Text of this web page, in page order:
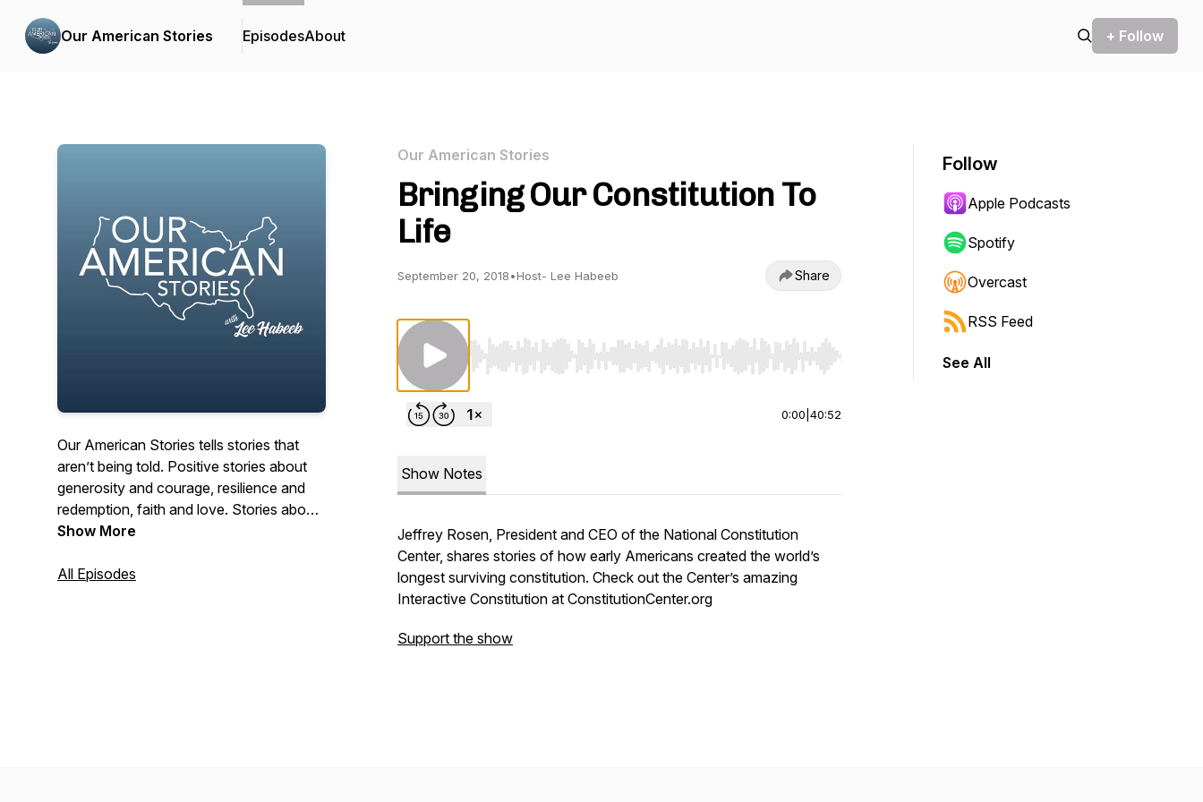
Our American Stories EpisodesAbout + Follow
Our American Stories tells stories that
aren’t being told. Positive stories about
generosity and courage, resilience and
redemption, faith and love. Stories about
the past and present. And stories about
things each and every day. Stories from
Show More
All Episodes
Our American Stories
Bringing Our Constitution To
Life
September 20, 2018•Host- Lee Habeeb Share
Use Left/Right to seek, Home/End to jump to start or end. Hold shift to jump forward or backward.
0:00 40:52
Show Notes
Jeffrey Rosen, President and CEO of the National Constitution
Center, shares stories of how early Americans created the world’s
longest surviving constitution. Check out the Center’s amazing
Interactive Constitution at ConstitutionCenter.org
Support the show
Follow
Apple Podcasts
Spotify
Overcast
RSS Feed
See All